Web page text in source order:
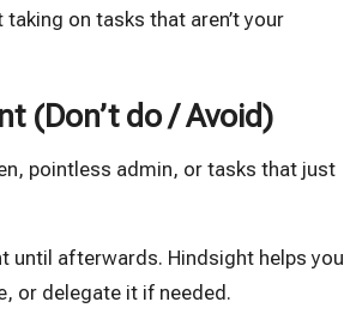
on tasks that aren’t your
(Don’t do / Avoid)
pointless admin, or tasks that just
until afterwards. Hindsight helps you
or delegate it if needed.